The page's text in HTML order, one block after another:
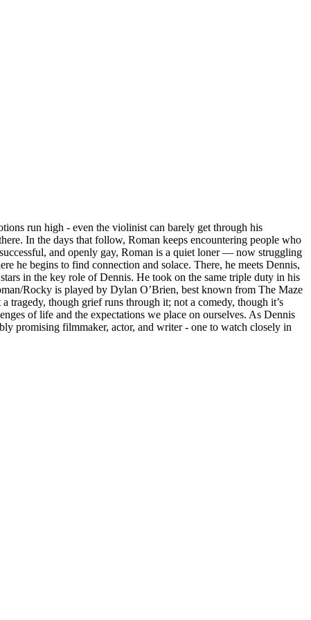
run high - even the violinist can barely get through his
In the days that follow, Roman keeps encountering people who
and openly gay, Roman is a quiet loner — now struggling
he begins to find connection and solace. There, he meets Dennis,
in the key role of Dennis. He took on the same triple duty in his
Rocky is played by Dylan O’Brien, best known from The Maze
tragedy, though grief runs through it; not a comedy, though it’s
of life and the expectations we place on ourselves. As Dennis
promising filmmaker, actor, and writer - one to watch closely in